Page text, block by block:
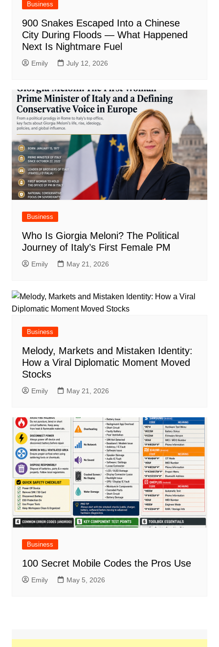
Business
900 Snakes Escaped Into a Chinese
City During Floods — What Happened
Next Is Nightmare Fuel
Emily July 12, 2026
Business
Who Is Giorgia Meloni? The Political
Journey of Italy’s First Female PM
Emily May 21, 2026
Business
Melody, Markets and Mistaken Identity:
How a Viral Diplomatic Moment Moved
Stocks
Emily May 21, 2026
Business
100 Secret Mobile Codes the Pros Use
Emily May 5, 2026